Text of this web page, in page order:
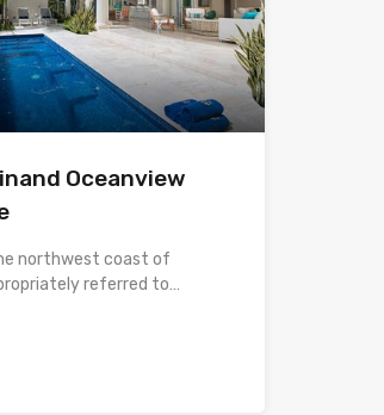
Oceanview
northwest coast of
referred to…